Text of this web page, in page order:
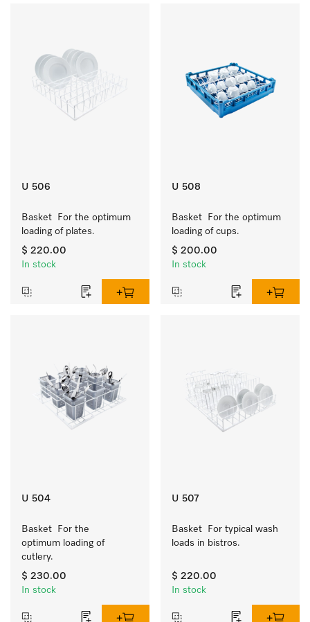
U 506
Basket  For the optimum
loading of plates.
$ 220.00
In stock
U 508
Basket  For the optimum
loading of cups.
$ 200.00
In stock
U 504
Basket  For the
optimum loading of
cutlery.
$ 230.00
In stock
U 507
Basket  For typical wash
loads in bistros.
$ 220.00
In stock